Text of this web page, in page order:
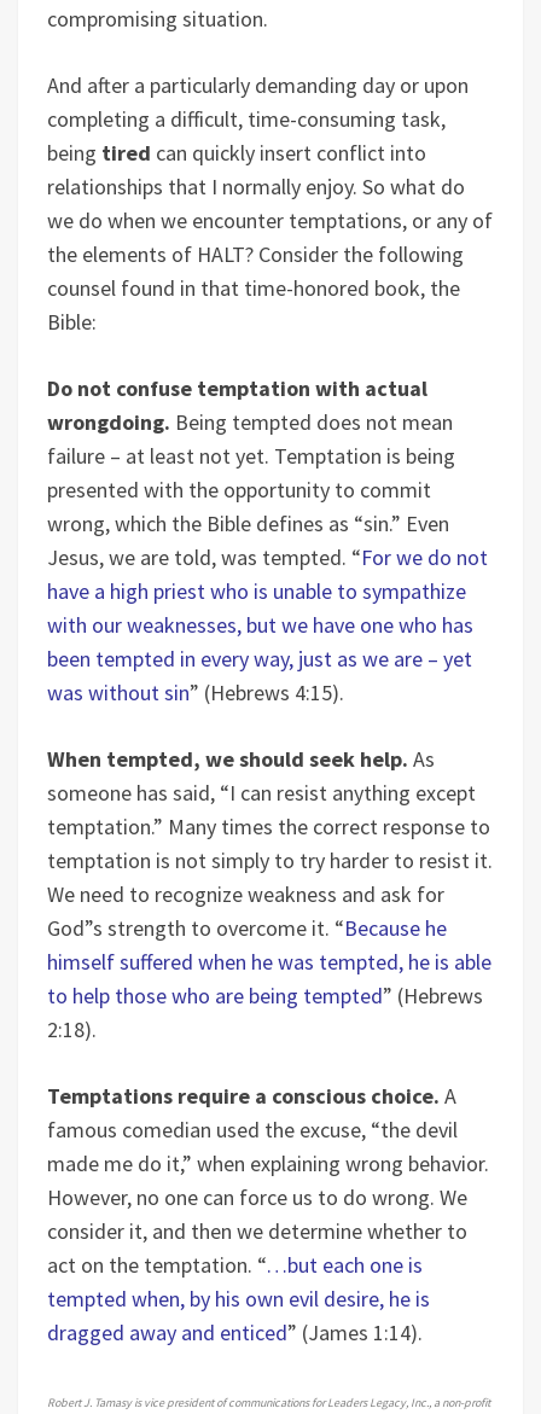
compromising situation.
And after a particularly demanding day or upon
completing a difficult, time-consuming task,
being tired can quickly insert conflict into
relationships that I normally enjoy. So what do
we do when we encounter temptations, or any of
the elements of HALT? Consider the following
counsel found in that time-honored book, the
Bible:
Do not confuse temptation with actual
wrongdoing. Being tempted does not mean
failure – at least not yet. Temptation is being
presented with the opportunity to commit
wrong, which the Bible defines as “sin.” Even
Jesus, we are told, was tempted. “For we do not
have a high priest who is unable to sympathize
with our weaknesses, but we have one who has
been tempted in every way, just as we are – yet
was without sin” (Hebrews 4:15).
When tempted, we should seek help. As
someone has said, “I can resist anything except
temptation.” Many times the correct response to
temptation is not simply to try harder to resist it.
We need to recognize weakness and ask for
God”s strength to overcome it. “Because he
himself suffered when he was tempted, he is able
to help those who are being tempted” (Hebrews
2:18).
Temptations require a conscious choice. A
famous comedian used the excuse, “the devil
made me do it,” when explaining wrong behavior.
However, no one can force us to do wrong. We
consider it, and then we determine whether to
act on the temptation. “…but each one is
tempted when, by his own evil desire, he is
dragged away and enticed” (James 1:14).
Robert J. Tamasy is vice president of communications for Leaders Legacy, Inc., a non-profit